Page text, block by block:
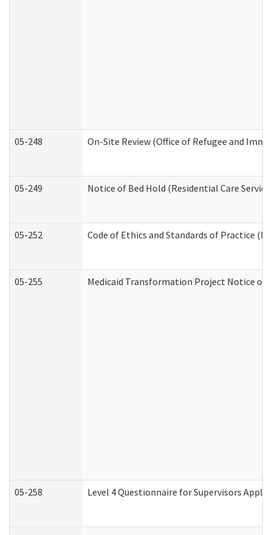
05-248 On-Site Review (Office of Refugee and
05-249 Notice of Bed Hold (Residential Care
05-252 Code of Ethics and Standards of Practice
05-255 Medicaid Transformation Project Notice of
05-258 Level 4 Questionnaire for Supervisors